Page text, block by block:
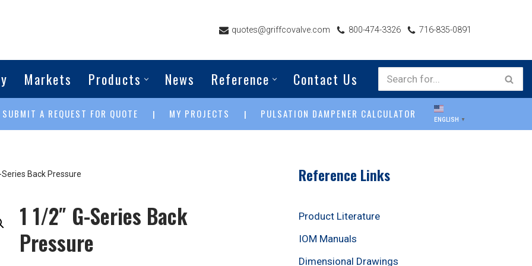
quotes@griffcovalve.com 800-474-3326 716-835-0891
Markets Products News Reference Contact Us
SUBMIT A REQUEST FOR QUOTE | MY PROJECTS | PULSATION DAMPENER CALCULATOR ENGLISH ▼
Series Back Pressure
1 1/2″ G-Series Back
Pressure
Reference Links
Product Literature
IOM Manuals
Dimensional Drawings